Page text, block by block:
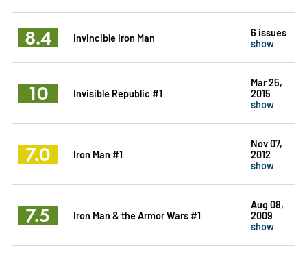
8.4 Invincible Iron Man
6 issues
show
10 Invisible Republic #1
Mar 25,
2015
show
7.0 Iron Man #1
Nov 07,
2012
show
7.5 Iron Man & the Armor Wars #1
Aug 08,
2009
show